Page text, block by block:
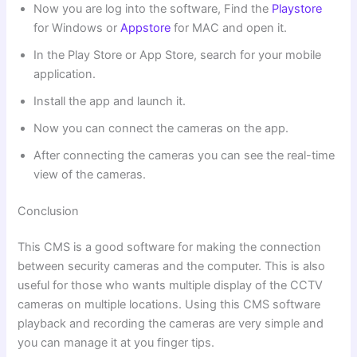
Now you are log into the software, Find the Playstore
for Windows orAppstore for MAC and open it.
In the Play Store or App Store, search for your mobile
application.
Install the app and launch it.
Now you can connect the cameras on the app.
After connecting the cameras you can see the real-time
view of the cameras.
Conclusion
This CMS is a good software for making the connection
between security cameras and the computer. This is also
useful for those who wants multiple display of the CCTV
cameras on multiple locations. Using this CMS software
playback and recording the cameras are very simple and
you can manage it at you finger tips.